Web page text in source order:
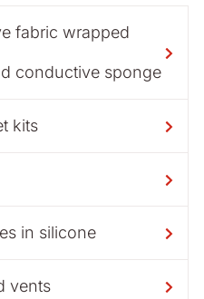
fabric wrapped
conductive sponge
kits
in silicone
vents